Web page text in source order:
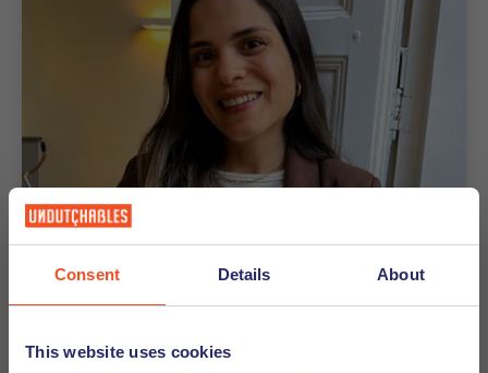
Consent Details About
This website uses cookies
Bruna Barbosa